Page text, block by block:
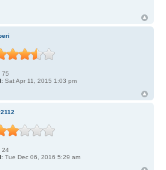
75
Sat Apr 11, 2015 1:03 pm
24
Tue Dec 06, 2016 5:29 am